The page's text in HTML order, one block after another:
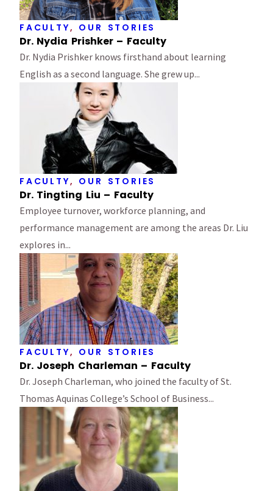
FACULTY, OUR STORIES
Dr. Nydia Prishker – Faculty
Dr. Nydia Prishker knows firsthand about learning
English as a second language. She grew up...
FACULTY, OUR STORIES
Dr. Tingting Liu – Faculty
Employee turnover, workforce planning, and
performance management are among the areas Dr. Liu
explores in...
FACULTY, OUR STORIES
Dr. Joseph Charleman – Faculty
Dr. Joseph Charleman, who joined the faculty of St.
Thomas Aquinas College’s School of Business...